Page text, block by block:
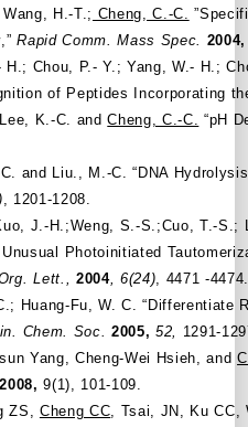
H.-T.; Cheng, C.-C.
Rapid Comm.Mass Spec. 2004,
H.; Chou, P.- Y.; Yang, W.- H.;
of Peptides Incorporating
K.-C. andCheng, C.-C.
“pH
C. and Liu., M.-C. “DNA
, 1201-1208.
J.-H.;Weng, S.-S.;Cuo, T.-S.;
Photoinitiated
Lett., 2004, 6(24) , 4471 -
Huang-Fu, W. C. “Differentiate
Chem. Soc. 2005, 52,
1291-
Yang, Cheng-Wei Hsieh, and
2008,9(1), 101-109.
ZS, Cheng CC , Tsai, JN, Ku